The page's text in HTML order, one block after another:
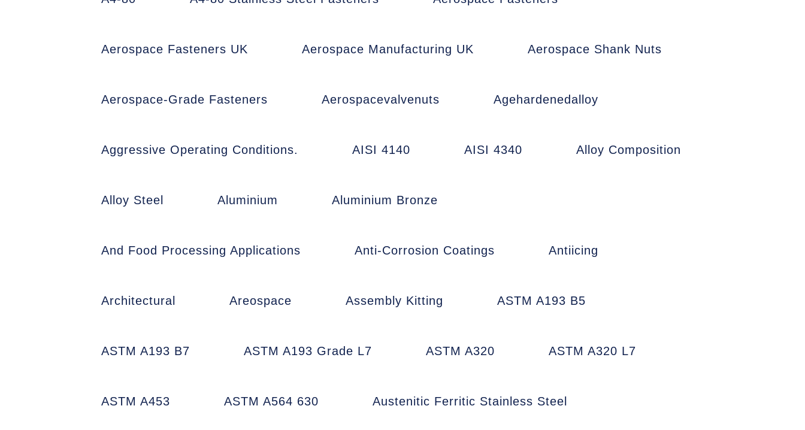
Aerospace Fasteners UK Aerospace Manufacturing UK Aerospace Shank Nuts
Aerospace-Grade Fasteners Aerospacevalvenuts Agehardenedalloy
Aggressive Operating Conditions. AISI 4140 AISI 4340 Alloy Composition
Alloy Steel Aluminium Aluminium Bronze
And Food Processing Applications Anti-Corrosion Coatings Antiicing
Architectural Areospace Assembly Kitting ASTM A193 B5
ASTM A193 B7 ASTM A193 Grade L7 ASTM A320 ASTM A320 L7
ASTM A453 ASTM A564 630 Austenitic Ferritic Stainless Steel